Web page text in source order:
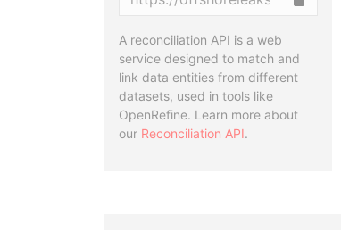
A reconciliation API is a web
service designed to match and
link data entities from different
datasets, used in tools like
OpenRefine. Learn more about
our Reconciliation API.